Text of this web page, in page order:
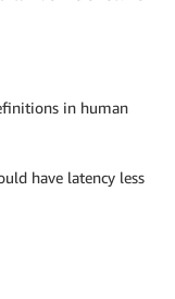
in human
have latency less